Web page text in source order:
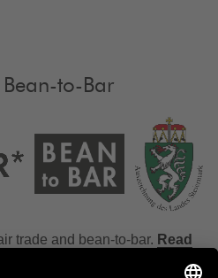
to-Bar
trade and bean-to-bar. Read